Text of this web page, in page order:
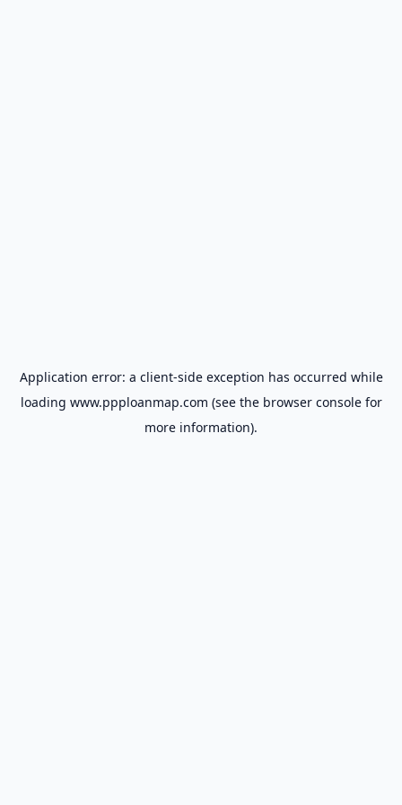
Application error: a client-side exception has occurred while
loading www.ppploanmap.com (see the browser consolefor
more information).